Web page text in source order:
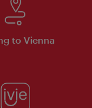
to Vienna